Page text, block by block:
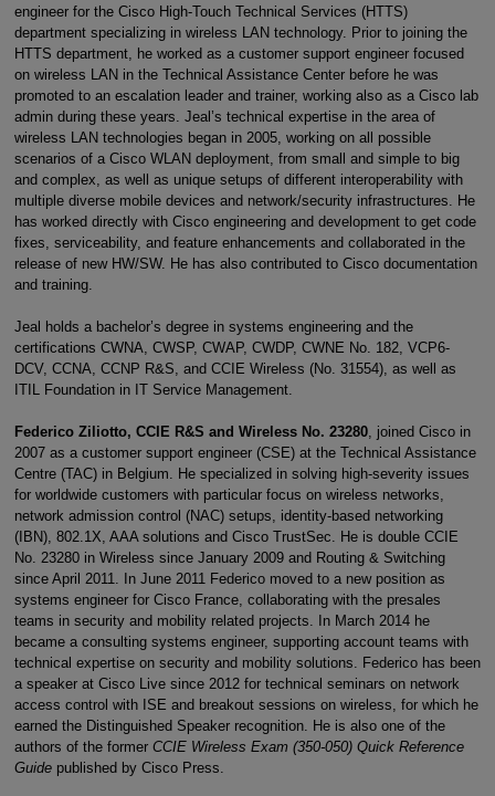
engineer for the Cisco High-Touch Technical Services (HTTS)
department specializing in wireless LAN technology. Prior to joining the
HTTS department, he worked as a customer support engineer focused
on wireless LAN in the Technical Assistance Center before he was
promoted to an escalation leader and trainer, working also as a Cisco lab
admin during these years. Jeal’s technical expertise in the area of
wireless LAN technologies began in 2005, working on all possible
scenarios of a Cisco WLAN deployment, from small and simple to big
and complex, as well as unique setups of different interoperability with
multiple diverse mobile devices and network/security infrastructures. He
has worked directly with Cisco engineering and development to get code
fixes, serviceability, and feature enhancements and collaborated in the
release of new HW/SW. He has also contributed to Cisco documentation
and training.
Jeal holds a bachelor’s degree in systems engineering and the
certifications CWNA, CWSP, CWAP, CWDP, CWNE No. 182, VCP6-
DCV, CCNA, CCNP R&S, and CCIE Wireless (No. 31554), as well as
ITIL Foundation in IT Service Management.
Federico Ziliotto, CCIE R&S and Wireless No. 23280, joined Cisco in
2007 as a customer support engineer (CSE) at the Technical Assistance
Centre (TAC) in Belgium. He specialized in solving high-severity issues
for worldwide customers with particular focus on wireless networks,
network admission control (NAC) setups, identity-based networking
(IBN), 802.1X, AAA solutions and Cisco TrustSec. He is double CCIE
No. 23280 in Wireless since January 2009 and Routing & Switching
since April 2011. In June 2011 Federico moved to a new position as
systems engineer for Cisco France, collaborating with the presales
teams in security and mobility related projects. In March 2014 he
became a consulting systems engineer, supporting account teams with
technical expertise on security and mobility solutions. Federico has been
a speaker at Cisco Live since 2012 for technical seminars on network
access control with ISE and breakout sessions on wireless, for which he
earned the Distinguished Speaker recognition. He is also one of the
authors of the former CCIE Wireless Exam (350-050) Quick Reference
Guidepublished by Cisco Press.